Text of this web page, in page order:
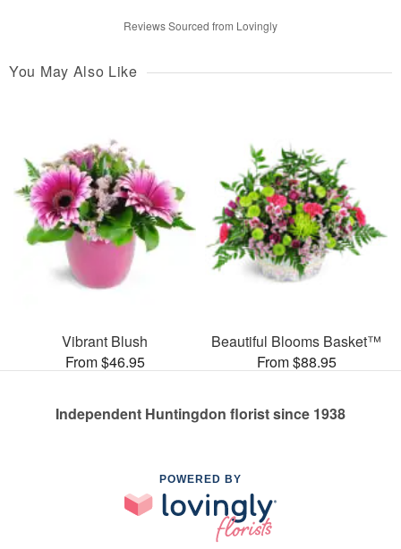
Reviews Sourced from Lovingly
You May Also Like
Vibrant Blush
From $46.95
Beautiful Blooms Basket™
From $88.95
Independent Huntingdon florist since 1938
POWERED BY